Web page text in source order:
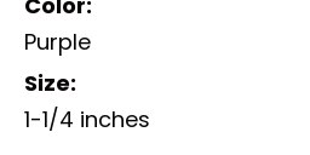
Purple
Size:
1-1/4 inches